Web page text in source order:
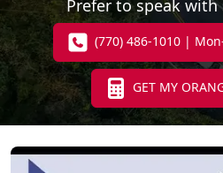
Prefer to speak with
(770) 486-1010 |
GET MY